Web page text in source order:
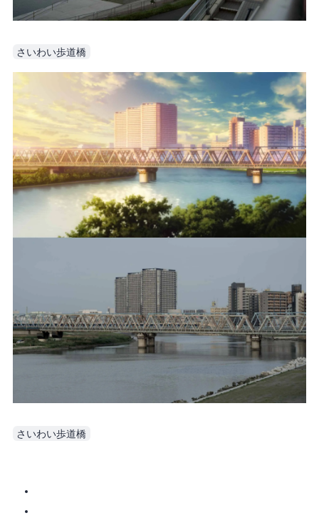
さいわい歩道橋
さいわい歩道橋